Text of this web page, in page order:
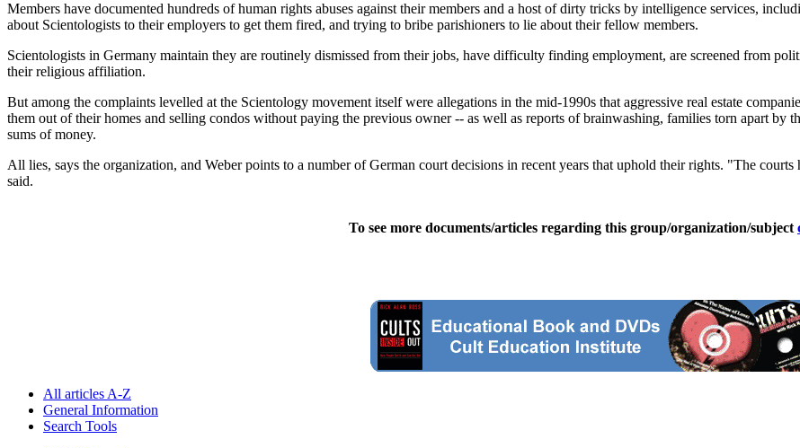
Members have documented hundreds of human rights abuses against their members and a host of dirty tricks by intelligence services,
about Scientologists to their employers to get them fired, and trying to bribe parishioners to lie about their fellow members.
Scientologists in Germany maintain they are routinely dismissed from their jobs, have difficulty finding employment, are screened from
their religious affiliation.
But among the complaints levelled at the Scientology movement itself were allegations in the mid-1990s that aggressive real estate
them out of their homes and selling condos without paying the previous owner -- as well as reports of brainwashing, families torn apart by
sums of money.
All lies, says the organization, and Weber points to a number of German court decisions in recent years that uphold their rights. "The
said.
To see more documents/articles regarding this group/organization/subject
All articles A-Z
General Information
Search Tools